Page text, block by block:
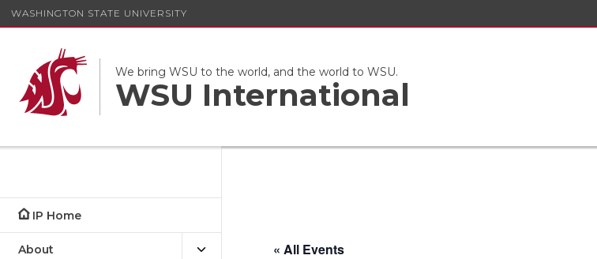
WASHINGTON STATE UNIVERSITY
We bring WSU to the world, and the world to WSU.
WSU International
IP Home
About « All Events